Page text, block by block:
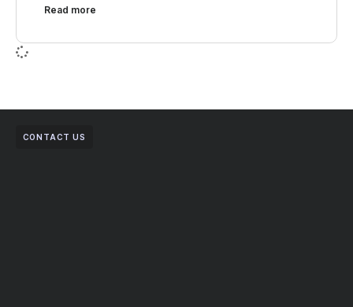
Read more
CONTACT US